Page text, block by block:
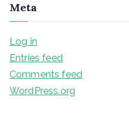
Meta
Log in
Entries feed
Comments feed
WordPress.org